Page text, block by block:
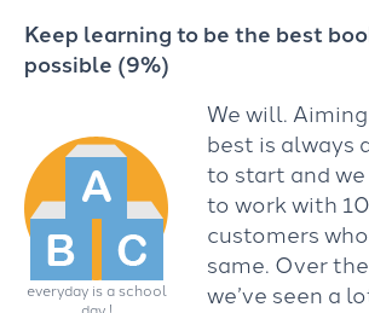
Keep learning to be the best
possible (9%)
everyday is a school
day !
We will.
best is always
to start and
to work with
customers
same. Over
we’ve seen a